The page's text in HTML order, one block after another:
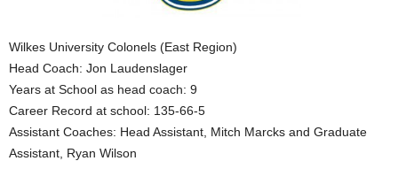
Wilkes University Colonels (East Region)
Head Coach: Jon Laudenslager
Years at School as head coach: 9
Career Record at school: 135-66-5
Assistant Coaches: Head Assistant, Mitch Marcks and Graduate
Assistant, Ryan Wilson